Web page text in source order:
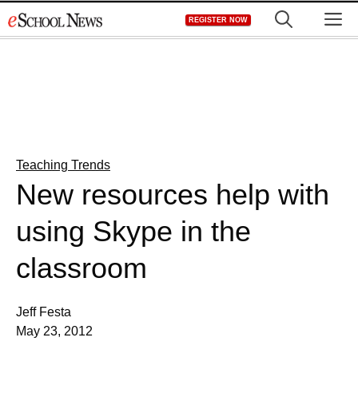
to
REGISTER NOW
Teaching Trends
New resources help with
using Skype in the
classroom
Jeff Festa
May 23, 2012